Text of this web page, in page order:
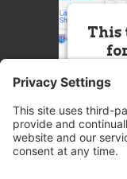
This
this
not